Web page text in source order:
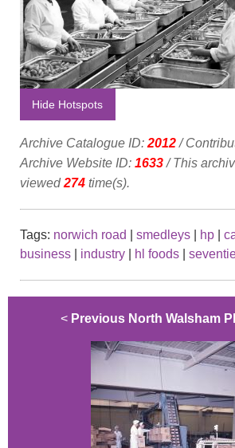
Hide Hotspots
Archive Catalogue ID: 2012/
Archive Website ID: 1633/ This
viewed274 time(s).
Tags: norwich road smedleys hp
business
industry hl foods
< Previous North Walsham